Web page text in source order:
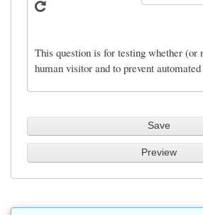
This question is for testing whether (or
human visitor and to prevent